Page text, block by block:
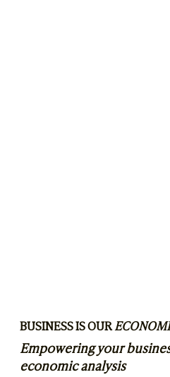
BUSINESS IS OUR
​Empowering your
economic analysis